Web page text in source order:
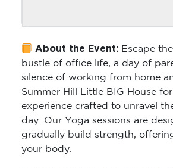
About the Event: Escape
bustle of office life, a day of
silence of working from home
Summer Hill Little BIG House
experience crafted to unravel
day. Our Yoga sessions are
gradually build strength,
your body.